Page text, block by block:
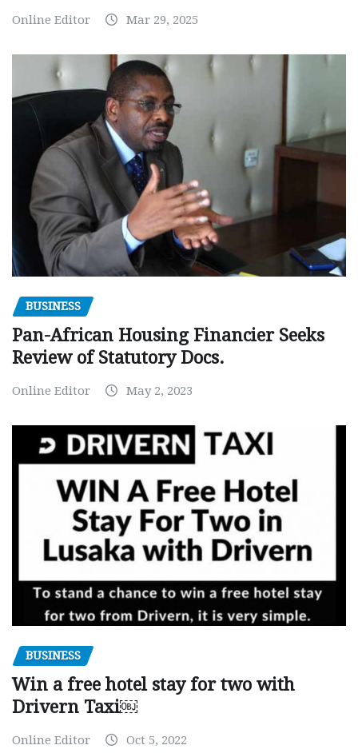
Online Editor Mar 29, 2025
BUSINESS
Pan-African Housing Financier Seeks
Review of Statutory Docs.
Online Editor May 2, 2023
BUSINESS
Win a free hotel stay for two with
Drivern Taxi￼
Online Editor Oct 5, 2022